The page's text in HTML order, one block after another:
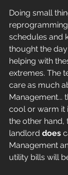
Doing small
schedules and
thought the
helping with
extremes. The
care as much
Management...
cool or warm it
the other hand,
landlord does
Management
utility bills will